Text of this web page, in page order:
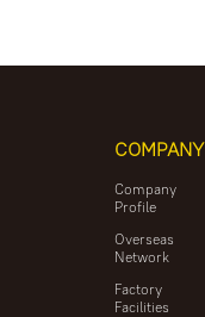
COMPANY
Company
Profile
Overseas
Network
Factory
Facilities